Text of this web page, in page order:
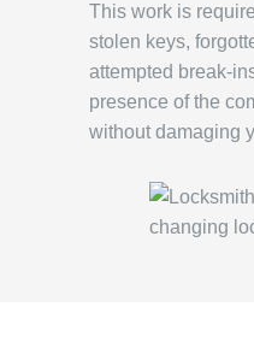
This work is
stolen keys,
attempted break-
presence of the
without damaging